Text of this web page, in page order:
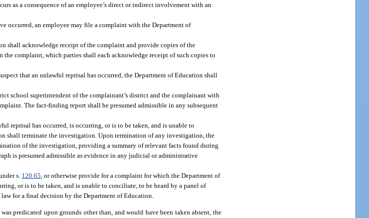
as a consequence of an employee’s direct or indirect involvement with an
occurred, an employee may file a complaint with the Department of
shall acknowledge receipt of the complaint and provide copies of the
complaint, which parties shall each acknowledge receipt of such copies to
that an unlawful reprisal has occurred, the Department of Education shall
school superintendent of the complainant’s district and the complainant with
The fact-finding report shall be presumed admissible in any subsequent
reprisal has occurred, is occurring, or is to be taken, and is unable to
shall terminate the investigation. Upon termination of any investigation, the
of the investigation, providing a summary of relevant facts found during
is presumed admissible as evidence in any judicial or administrative
s. 120.65 , or otherwise provide for a complaint for which the Department of
or is to be taken, and is unable to conciliate, to be heard by a panel of
for a final decision by the Department of Education.
predicated upon grounds other than, and would have been taken absent, the